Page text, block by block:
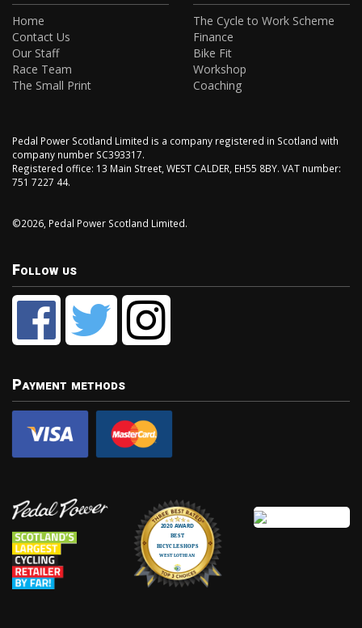
Home
Contact Us
Our Staff
Race Team
The Small Print
The Cycle to Work Scheme
Finance
Bike Fit
Workshop
Coaching
Pedal Power Scotland Limited is a company registered in Scotland with
company number SC393317.
Registered office: 13 Main Street, WEST CALDER, EH55 8BY. VAT number:
751 7227 44.
©2026, Pedal Power Scotland Limited.
Follow us
Payment methods